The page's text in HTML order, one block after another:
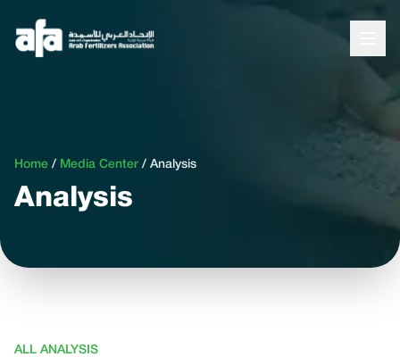
Home / Media Center / Analysis
Analysis
ALL ANALYSIS